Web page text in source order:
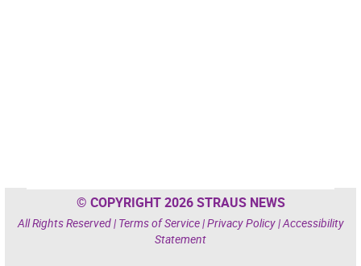
© COPYRIGHT 2026 STRAUS NEWS
All Rights Reserved | Terms of Service|Privacy Policy|Accessibility
Statement